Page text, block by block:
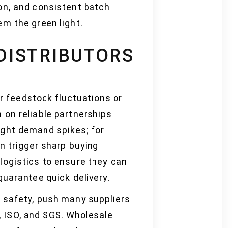
and consistent batch
the green light.
feedstock fluctuations or
on reliable partnerships
demand spikes; for
trigger sharp buying
to ensure they can
quick delivery.
push many suppliers
and SGS. Wholesale